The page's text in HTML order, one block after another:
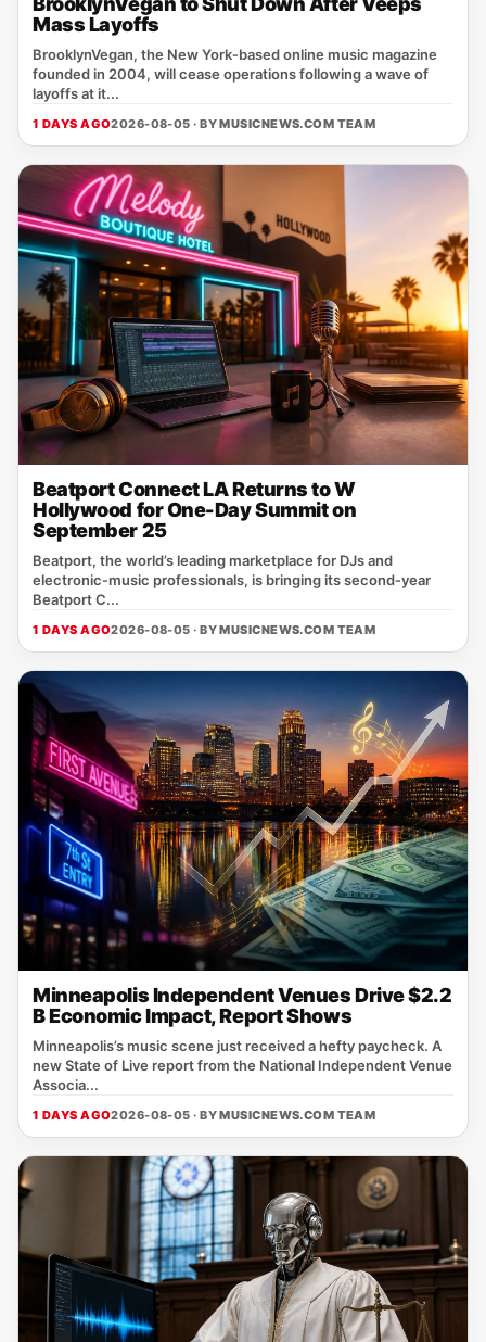
Mass Layoffs
BrooklynVegan, the New York‑based online music magazine
founded in 2004, will cease operations following a wave of
layoffs at it...
1 DAYS AGO2026-08-05 · BYMUSICNEWS.COM TEAM
Beatport Connect LA Returns to W
Hollywood for One-Day Summit on
September 25
Beatport, the world’s leading marketplace for DJs and
electronic‑music professionals, is bringing its second‑year
Beatport C...
1 DAYS AGO2026-08-05 · BYMUSICNEWS.COM TEAM
Minneapolis Independent Venues Drive $2.2
B Economic Impact, Report Shows
Minneapolis’s music scene just received a hefty paycheck. A
new State of Live report from the National Independent Venue
Associa...
1 DAYS AGO2026-08-05 · BYMUSICNEWS.COM TEAM